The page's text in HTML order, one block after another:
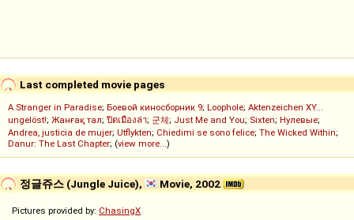
Last completed movie pages
A Stranger in Paradise; Боевой киносборник 9; Loophole; Aktenzeichen XY...
ungelöst!; Жанғақ тал; ปิดเมืองล่า; 군체; Just Me and You; Sixten; Нулевые;
Andrea, justicia de mujer; Utflykten; Chiedimi se sono felice; The Wicked Within;
Danur: The Last Chapter; (view more...)
정글쥬스 (Jungle Juice), Movie, 2002
Pictures provided by: ChasingX